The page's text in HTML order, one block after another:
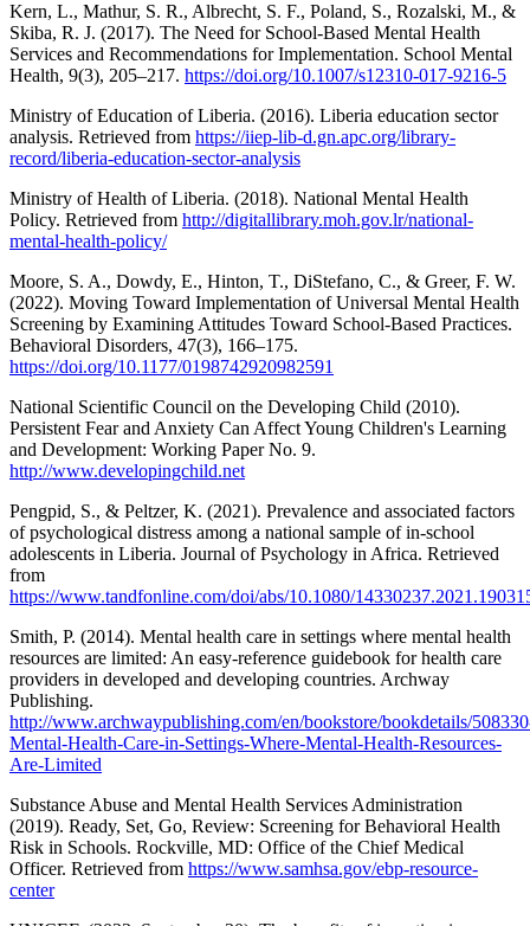
Kern, L., Mathur, S. R., Albrecht, S. F., Poland, S., Rozalski, M., &
Skiba, R. J. (2017). The Need for School-Based Mental Health
Services and Recommendations for Implementation. School Mental
Health, 9(3), 205–217. https://doi.org/10.1007/s12310-017-9216-5
Ministry of Education of Liberia. (2016). Liberia education sector
analysis. Retrieved from https://iiep-lib-d.gn.apc.org/library-
record/liberia-education-sector-analysis
Ministry of Health of Liberia. (2018). National Mental Health
Policy. Retrieved from http://digitallibrary.moh.gov.lr/national-
mental-health-policy/
Moore, S. A., Dowdy, E., Hinton, T., DiStefano, C., & Greer, F. W.
(2022). Moving Toward Implementation of Universal Mental Health
Screening by Examining Attitudes Toward School-Based Practices.
Behavioral Disorders, 47(3), 166–175.
https://doi.org/10.1177/0198742920982591
National Scientific Council on the Developing Child (2010).
Persistent Fear and Anxiety Can Affect Young Children's Learning
and Development: Working Paper No. 9.
http://www.developingchild.net
Pengpid, S., & Peltzer, K. (2021). Prevalence and associated factors
of psychological distress among a national sample of in-school
adolescents in Liberia. Journal of Psychology in Africa. Retrieved
from
https://www.tandfonline.com/doi/abs/10.1080/
Smith, P. (2014). Mental health care in settings where mental health
resources are limited: An easy-reference guidebook for health care
providers in developed and developing countries. Archway
Publishing.
http://www.archwaypublishing.com/en/bookstore/bookdetails/
Mental-Health-Care-in-Settings-Where-Mental-Health-Resources-
Are-Limited
Substance Abuse and Mental Health Services Administration
(2019). Ready, Set, Go, Review: Screening for Behavioral Health
Risk in Schools. Rockville, MD: Office of the Chief Medical
Officer. Retrieved from https://www.samhsa.gov/ebp-resource-
center